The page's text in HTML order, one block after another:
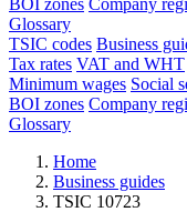
BOI zones Company
Glossary
TSIC codes Business
Tax rates VAT and WHT
Minimum wages Social
BOI zones Company
Glossary
Home
Business guides
TSIC 10723